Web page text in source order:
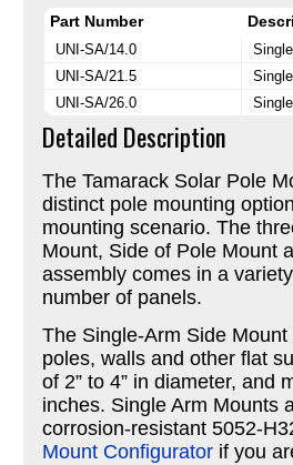
Part Number
UNI-SA/14.0
UNI-SA/21.5
UNI-SA/26.0
Detailed Description
The Tamarack Solar Pole
distinct pole mounting
mounting scenario. The
Mount, Side of Pole Mount
assembly comes in a
number of panels.
The Single-Arm Side
poles, walls and other flat
of 2” to 4” in diameter, and
inches. Single Arm Mounts
corrosion-resistant 5052-
Mount Configurator if you